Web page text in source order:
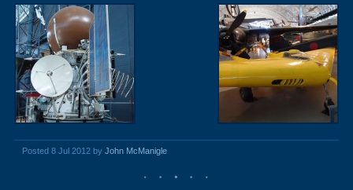
Posted 8 Jul 2012 by John McManigle